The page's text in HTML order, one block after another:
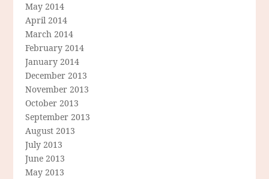
May 2014
April 2014
March 2014
February 2014
January 2014
December 2013
November 2013
October 2013
September 2013
August 2013
July 2013
June 2013
May 2013